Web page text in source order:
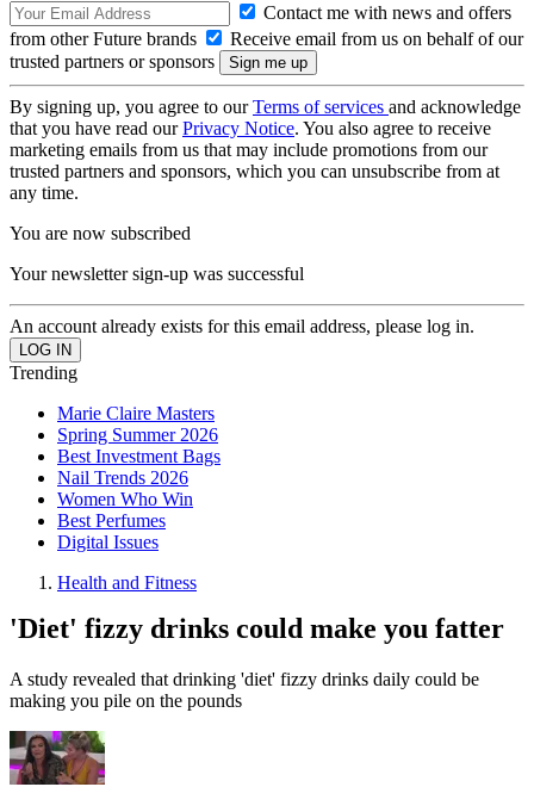
Contact me with news and offers
from other Future brands
Receive email from us on behalf of our
trusted partners or sponsors
By signing up, you agree to ourTerms of services and acknowledge
that you have read ourPrivacy Notice. You also agree to receive
marketing emails from us that may include promotions from our
trusted partners and sponsors, which you can unsubscribe from at
any time.
You are now subscribed
Your newsletter sign-up was successful
An account already exists for this email address, please log in.
Trending
Marie Claire Masters
Spring Summer 2026
Best Investment Bags
Nail Trends 2026
Women Who Win
Best Perfumes
Digital Issues
Health and Fitness
'Diet' fizzy drinks could make you fatter
A study revealed that drinking 'diet' fizzy drinks daily could be
making you pile on the pounds